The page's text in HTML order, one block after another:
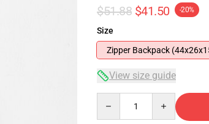
$51.88 $41.50 -20%
Size
Zipper Backpack
View size guide